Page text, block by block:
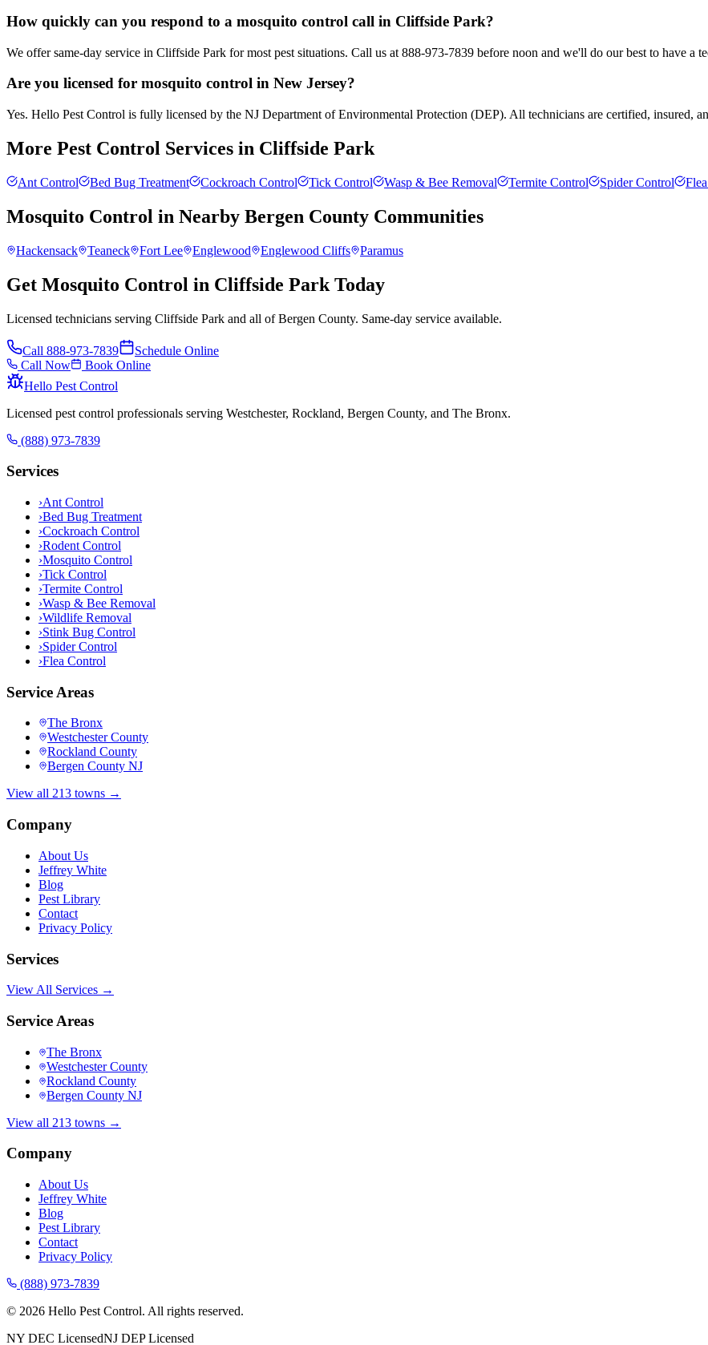
How quickly can you respond to a mosquito control call in Cliffside Park?
We offer same-day service in Cliffside Park for most pest situations. Call us at 888-973-7839 before noon and we'll do our best to have a
Are you licensed for mosquito control in New Jersey?
Yes. Hello Pest Control is fully licensed by the NJ Department of Environmental Protection (DEP). All technicians are certified, insured,
More Pest Control Services in Cliffside Park
Ant Control Bed Bug Treatment Cockroach Control Tick Control Wasp & Bee Removal Termite Control Spider Control
Mosquito Control in Nearby Bergen County Communities
Hackensack Teaneck Fort Lee Englewood Englewood Cliffs Paramus
Get Mosquito Control in Cliffside Park Today
Licensed technicians serving Cliffside Park and all of Bergen County. Same-day service available.
Call 888-973-7839
Schedule Online
Call Now
Book Online
Hello Pest Control
Licensed pest control professionals serving Westchester, Rockland, Bergen County, and The Bronx.
(888) 973-7839
Services
›Ant Control
›Bed Bug Treatment
›Cockroach Control
›Rodent Control
›Mosquito Control
›Tick Control
›Termite Control
›Wasp & Bee Removal
›Wildlife Removal
›Stink Bug Control
›Spider Control
›Flea Control
Service Areas
The Bronx
Westchester County
Rockland County
Bergen County NJ
View all 213 towns →
Company
About Us
Jeffrey White
Blog
Pest Library
Contact
Privacy Policy
Services
View All Services →
Service Areas
The Bronx
Westchester County
Rockland County
Bergen County NJ
View all 213 towns →
Company
About Us
Jeffrey White
Blog
Pest Library
Contact
Privacy Policy
(888) 973-7839
© 2026 Hello Pest Control. All rights reserved.
NY DEC LicensedNJ DEP Licensed